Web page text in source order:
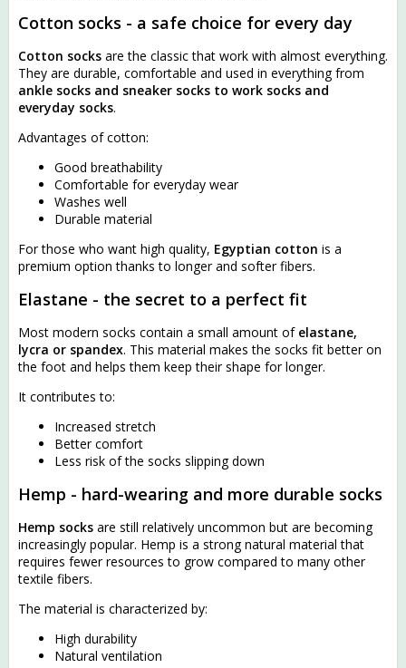
Cotton socks - a safe choice for every day
Cotton socks are the classic that work with almost everything.
They are durable, comfortable and used in everything from
ankle socks and sneaker socks to work socks and
everyday socks.
Advantages of cotton:
Good breathability
Comfortable for everyday wear
Washes well
Durable material
For those who want high quality, Egyptian cotton is a
premium option thanks to longer and softer fibers.
Elastane - the secret to a perfect fit
Most modern socks contain a small amount of elastane,
lycra or spandex. This material makes the socks fit better on
the foot and helps them keep their shape for longer.
It contributes to:
Increased stretch
Better comfort
Less risk of the socks slipping down
Hemp - hard-wearing and more durable socks
Hemp socks are still relatively uncommon but are becoming
increasingly popular. Hemp is a strong natural material that
requires fewer resources to grow compared to many other
textile fibers.
The material is characterized by:
High durability
Natural ventilation